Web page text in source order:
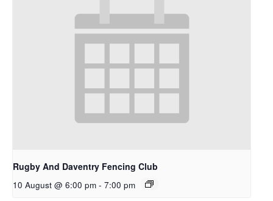
Rugby And Daventry Fencing Club
10 August @ 6:00 pm - 7:00 pm